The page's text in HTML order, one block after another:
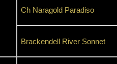
Ch Naragold Paradiso
Brackendell River Sonnet